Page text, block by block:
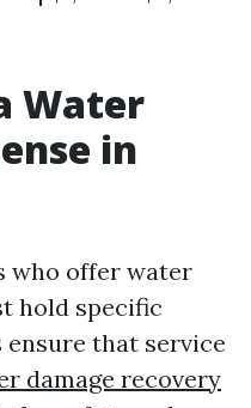
Water
in
who offer water
hold specific
ensure that service
damage recovery